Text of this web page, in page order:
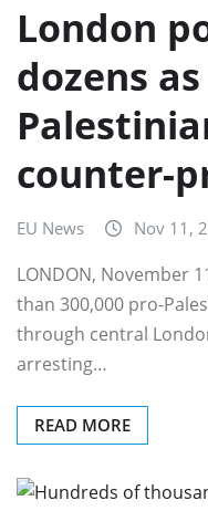
London
dozens
counter-
EU News Nov 11,
LONDON, November
than 300,000 pro-
through central
arresting…
READ MORE